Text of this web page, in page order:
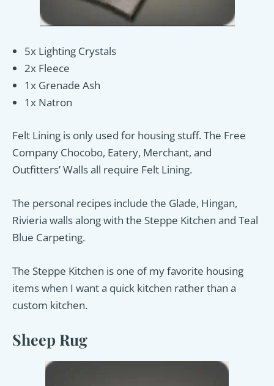
5x Lighting Crystals
2x Fleece
1x Grenade Ash
1x Natron
Felt Lining is only used for housing stuff. The Free
Company Chocobo, Eatery, Merchant, and
Outfitters’ Walls all require Felt Lining.
The personal recipes include the Glade, Hingan,
Rivieria walls along with the Steppe Kitchen and Teal
Blue Carpeting.
The Steppe Kitchen is one of my favorite housing
items when I want a quick kitchen rather than a
custom kitchen.
Sheep Rug